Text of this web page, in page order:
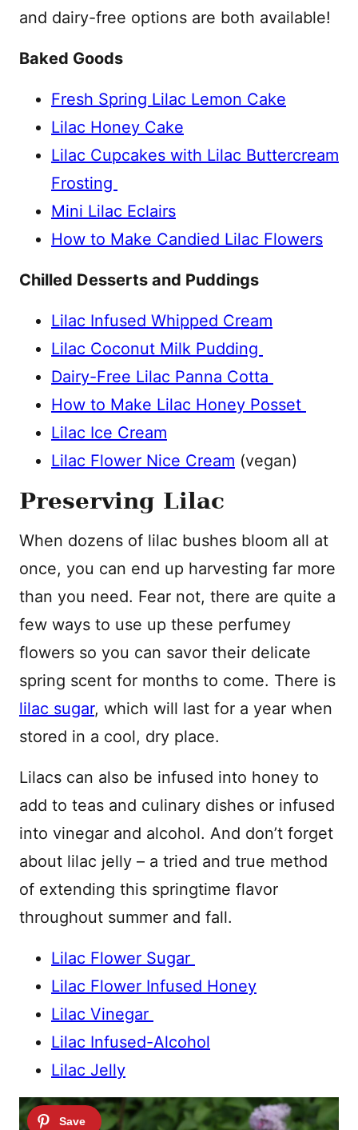
and dairy-free options are both available!
Baked Goods
Fresh Spring Lilac Lemon Cake
Lilac Honey Cake
Lilac Cupcakes with Lilac Buttercream
Frosting
Mini Lilac Eclairs
How to Make Candied Lilac Flowers
Chilled Desserts and Puddings
Lilac Infused Whipped Cream
Lilac Coconut Milk Pudding
Dairy-Free Lilac Panna Cotta
How to Make Lilac Honey Posset
Lilac Ice Cream
Lilac Flower Nice Cream (vegan)
Preserving Lilac
When dozens of lilac bushes bloom all at
once, you can end up harvesting far more
than you need. Fear not, there are quite a
few ways to use up these perfumey
flowers so you can savor their delicate
spring scent for months to come. There is
lilac sugar, which will last for a year when
stored in a cool, dry place.
Lilacs can also be infused into honey to
add to teas and culinary dishes or infused
into vinegar and alcohol. And don’t forget
about lilac jelly – a tried and true method
of extending this springtime flavor
throughout summer and fall.
Lilac Flower Sugar
Lilac Flower Infused Honey
Lilac Vinegar
Lilac Infused-Alcohol
Lilac Jelly